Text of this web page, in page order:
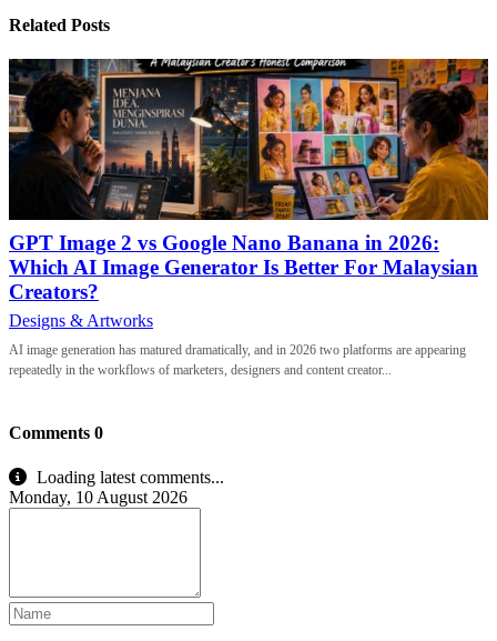
Related Posts
GPT Image 2 vs Google Nano Banana in 2026:
Which AI Image Generator Is Better For Malaysian
Creators?
Designs & Artworks
AI image generation has matured dramatically, and in 2026 two platforms are appearing
repeatedly in the workflows of marketers, designers and content creator...
Comments 0
Loading latest comments...
Monday, 10 August 2026